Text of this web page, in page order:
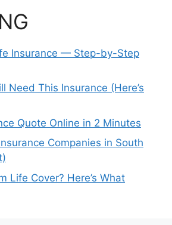
Insurance — Step-by-Step
Need This Insurance (Here’s
Quote Online in 2 Minutes
Companies in South
Life Cover? Here’s What